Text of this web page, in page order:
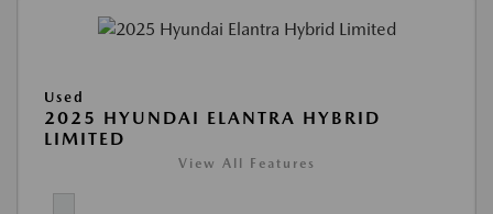
Used
2025 HYUNDAI ELANTRA HYBRID
LIMITED
View All Features